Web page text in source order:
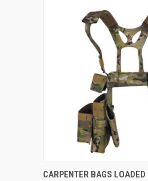
QUICK VIEW
CARPENTER BAGS LOADED